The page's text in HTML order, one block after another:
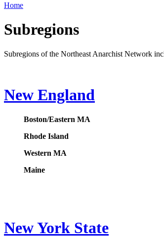
Home
Subregions
Subregions of the Northeast Anarchist Network
New England
Boston/Eastern MA
Rhode Island
Western MA
Maine
New York State